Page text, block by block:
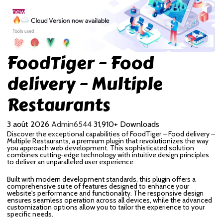
FoodTiger – Food
delivery – Multiple
Restaurants
3 août 2026 Admin6544 31,910+ Downloads
Discover the exceptional capabilities of FoodTiger – Food delivery –
Multiple Restaurants, a premium plugin that revolutionizes the way
you approach web development. This sophisticated solution
combines cutting-edge technology with intuitive design principles
to deliver an unparalleled user experience.
Built with modern development standards, this plugin offers a
comprehensive suite of features designed to enhance your
website's performance and functionality. The responsive design
ensures seamless operation across all devices, while the advanced
customization options allow you to tailor the experience to your
specific needs.